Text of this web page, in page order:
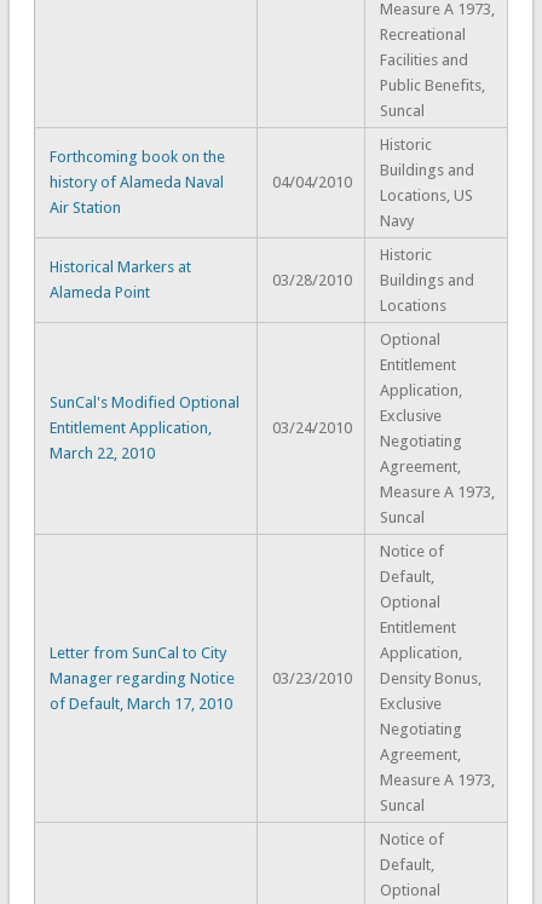
Measure A 1973,
Recreational
Facilities and
Public Benefits,
Suncal
Forthcoming book on the
history of Alameda Naval
Air Station
04/04/2010
Historic
Buildings and
Locations, US
Navy
Historical Markers at
Alameda Point
03/28/2010
Historic
Buildings and
Locations
SunCal's Modified Optional
Entitlement Application,
March 22, 2010
03/24/2010
Optional
Entitlement
Application,
Exclusive
Negotiating
Agreement,
Measure A 1973,
Suncal
Letter from SunCal to City
Manager regarding Notice
of Default, March 17, 2010
03/23/2010
Notice of
Default,
Optional
Entitlement
Application,
Density Bonus,
Exclusive
Negotiating
Agreement,
Measure A 1973,
Suncal
Notice of
Default,
Optional